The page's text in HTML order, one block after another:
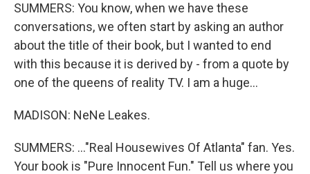
SUMMERS: You know, when we have these
conversations, we often start by asking an author
about the title of their book, but I wanted to end
with this because it is derived by - from a quote by
one of the queens of reality TV. I am a huge...
MADISON: NeNe Leakes.
SUMMERS: ..."Real Housewives Of Atlanta" fan. Yes.
Your book is "Pure Innocent Fun." Tell us where you